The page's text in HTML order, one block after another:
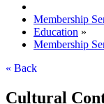
Membership
Education »
Membership
« Back
Cultural